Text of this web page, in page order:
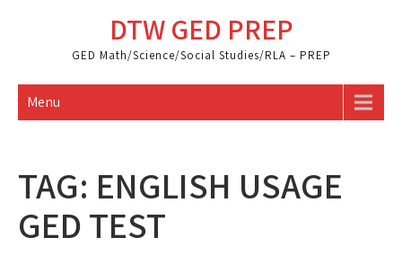
DTW GED PREP
GED Math/Science/Social Studies/RLA – PREP
Menu
TAG: ENGLISH USAGE
GED TEST